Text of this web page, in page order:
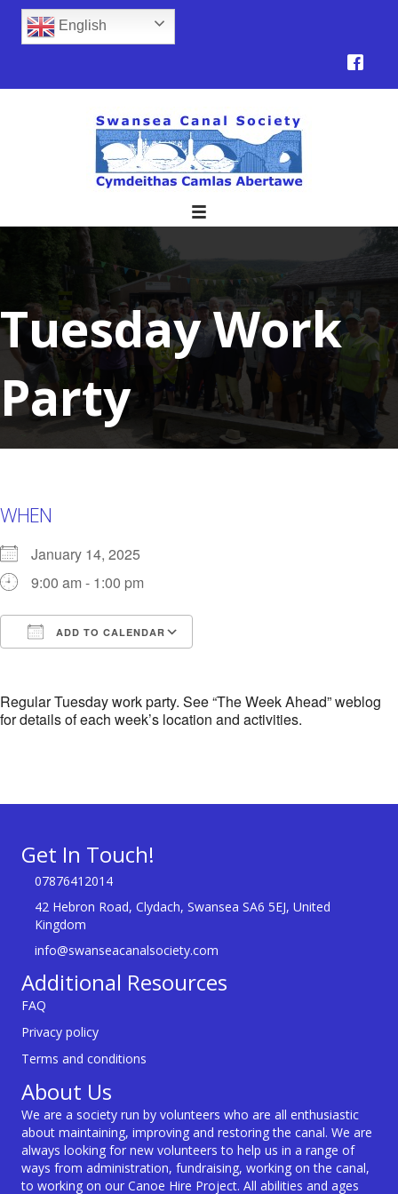
English
Tuesday Work
Party
WHEN
January 14, 2025
9:00 am - 1:00 pm
ADD TO CALENDAR
Regular Tuesday work party. See “The Week Ahead” weblog
for details of each week’s location and activities.
Get In Touch!
07876412014
42 Hebron Road, Clydach, Swansea SA6 5EJ, United
Kingdom
info@swanseacanalsociety.com
Additional Resources
FAQ
Privacy policy
Terms and conditions
About Us
We are a society run by volunteers who are all enthusiastic
about maintaining, improving and restoring the canal. We are
always looking for new volunteers to help us in a range of
ways from administration, fundraising, working on the canal,
to working on our Canoe Hire Project. All abilities and ages